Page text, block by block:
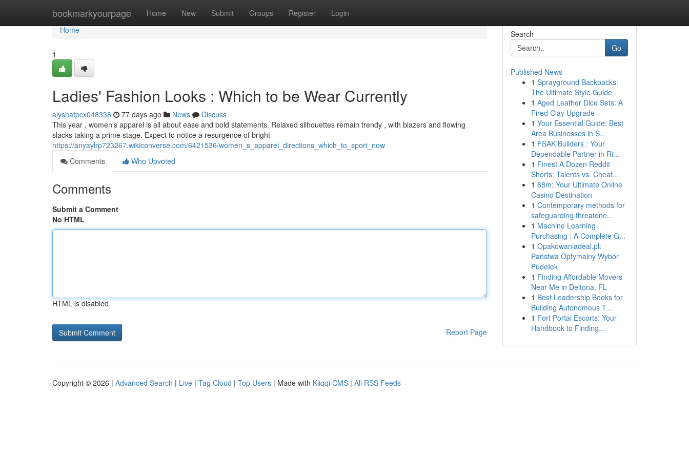
bookmarkyourpage Home New Submit Groups Register Login
Home
Home
1
Ladies' Fashion Looks : Which to be Wear Currently
alyshatpcx048338 77 days ago News
Discuss
This year , women's apparel is all about ease and bold statements. Relaxed silhouettes remain trendy , with blazers and flowing
slacks taking a prime stage. Expect to notice a resurgence of bright
https://anyaylrp723267.wikiconverse.com/6421536/women_s_apparel_directions_which_to_sport_now
Comments
Who Upvoted
Comments
Submit a Comment
No HTML
HTML is disabled
Report Page
Search
Go
Published News
1 Sprayground Backpacks:
The Ultimate Style Guide
1 Aged Leather Dice Sets: A
Fired Clay Upgrade
1 Your Essential Guide: Best
Area Businesses in S...
1 FSAK Builders : Your
Dependable Partner in Ri...
1 Finest A Dozen Reddit
Shorts: Talents vs. Cheat...
1 88m: Your Ultimate Online
Casino Destination
1 Contemporary methods for
safeguarding threatene...
1 Machine Learning
Purchasing : A Complete G...
1 Opakowaniadeal.pl:
Państwa Optymalny Wybór
Pudełek
1 Finding Affordable Movers
Near Me in Deltona, FL
1 Best Leadership Books for
Building Autonomous T...
1 Fort Portal Escorts: Your
Handbook to Finding...
Copyright © 2026 | Advanced Search | Live | Tag Cloud | Top Users | Made with Kliqqi CMS | All RSS Feeds